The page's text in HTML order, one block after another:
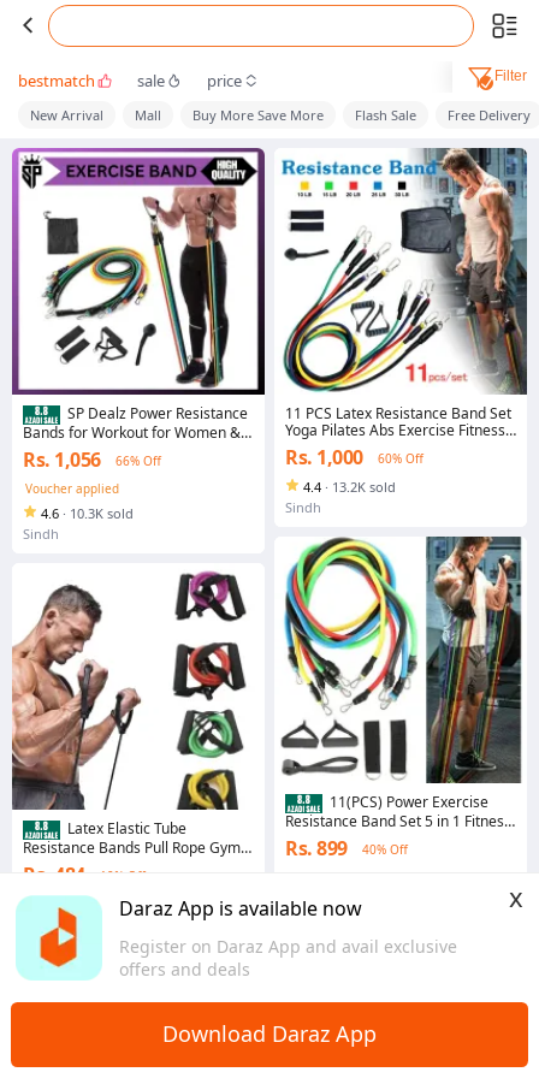
Daraz App is available now
Register on Daraz App and avail exclusive
offers and deals
x
Download Daraz App
bestmatch sale price Filter
New Arrival Mall Buy More Save More Flash Sale Free Delivery
SP Dealz Power Resistance
Bands for Workout for Women &
Men (11pcs), Exercise Bands for
Home and Gym Workouts. Perfect
Resistance Band for Exercise and
Muscle Building.
Rs. 1,056
66% Off
Voucher applied
4.6 · 10.3K sold
Sindh
Latex Elastic Tube
Resistance Bands Pull Rope Gym
Yoga Fitness Equipment
Rs. 484 19% Off
4.4
8.2K sold
Punjab
11 PCS Latex Resistance Band Set
Yoga Pilates Abs Exercise Fitness
Gym Workout Set With Elastic
Tube, Door Anchor, Ankle Straps,
And Handles For Weight Loss Or
Stretch
Rs. 1,000 60% Off
4.4 · 13.2K sold
Sindh
11(PCS) Power Exercise
Resistance Band Set 5 in 1 Fitness
Band Equipment for Men and
Women
Rs. 899
40% Off
4.4 · 6.2K sold